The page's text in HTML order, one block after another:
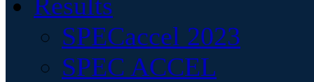
SPECaccel 2023
SPEC ACCEL